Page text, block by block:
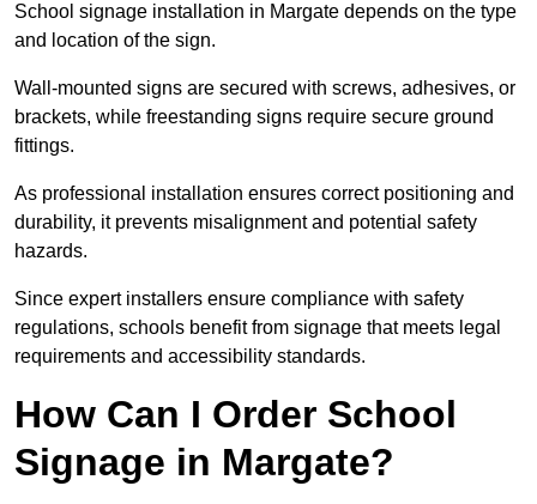
School signage installation in Margate depends on the type
and location of the sign.
Wall-mounted signs are secured with screws, adhesives, or
brackets, while freestanding signs require secure ground
fittings.
As professional installation ensures correct positioning and
durability, it prevents misalignment and potential safety
hazards.
Since expert installers ensure compliance with safety
regulations, schools benefit from signage that meets legal
requirements and accessibility standards.
How Can I Order School
Signage in Margate?